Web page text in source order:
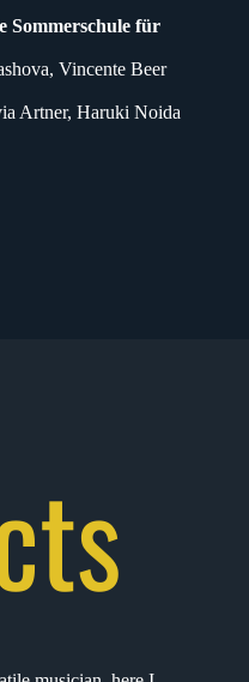
Sommerschule für
Vincente Beer
Artner, Haruki Noida